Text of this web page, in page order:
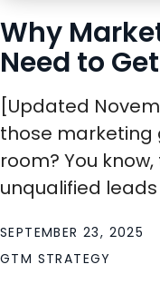
Why
Need to
[Updated
those marketing
room? You
unqualified
SEPTEMBER 23, 2025
GTM STRATEGY